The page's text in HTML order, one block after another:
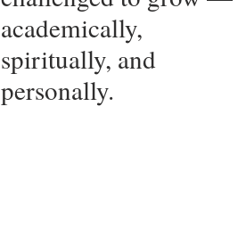
academically,
spiritually, and
personally.